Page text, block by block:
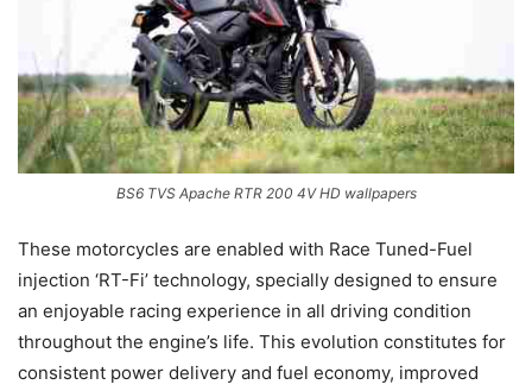
BS6 TVS Apache RTR 200 4V HD wallpapers
These motorcycles are enabled with Race Tuned-Fuel
injection ‘RT-Fi’ technology, specially designed to ensure
an enjoyable racing experience in all driving condition
throughout the engine’s life. This evolution constitutes for
consistent power delivery and fuel economy, improved